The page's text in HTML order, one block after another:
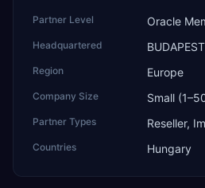
Partner Level Oracle
Headquartered
Region Europe
Company Size Small
Partner Types Reseller,
Countries Hungary